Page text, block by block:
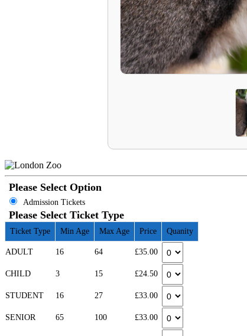
Please Select Option
Admission Tickets
Please Select Ticket Type
Ticket Type Min Age Max Age Price Quanity
ADULT 16 64 £35.00
CHILD 3 15 £24.50
STUDENT 16 27 £33.00
SENIOR 65 100 £33.00